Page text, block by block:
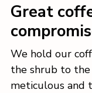
Great
We hold our
the shrub to the
meticulous and